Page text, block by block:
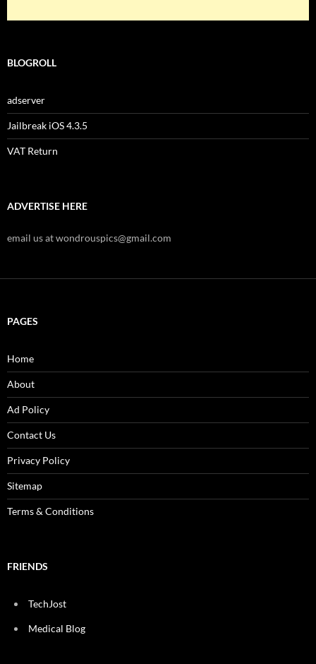
BLOGROLL
adserver
Jailbreak iOS 4.3.5
VAT Return
ADVERTISE HERE
email us at wondrouspics@gmail.com
PAGES
Home
About
Ad Policy
Contact Us
Privacy Policy
Sitemap
Terms & Conditions
FRIENDS
TechJost
Medical Blog